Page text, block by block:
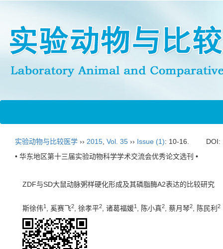
实验动物与比较医学 ›› 2015 Vol. 35 ›› Issue (1): 10-16. DOI:
• 华东地区第十三届实验动物科学学术交流会优秀论文选刊 •
ZDF与SD大鼠动脉粥样硬化形成及其磷脂酶A2表达的比较研究
斯徐伟1 , 奚赛飞2 , 徐孝平2 , 诸葛福媛1 , 陈小真2 , 蔡月琴2 , 陈民利 2